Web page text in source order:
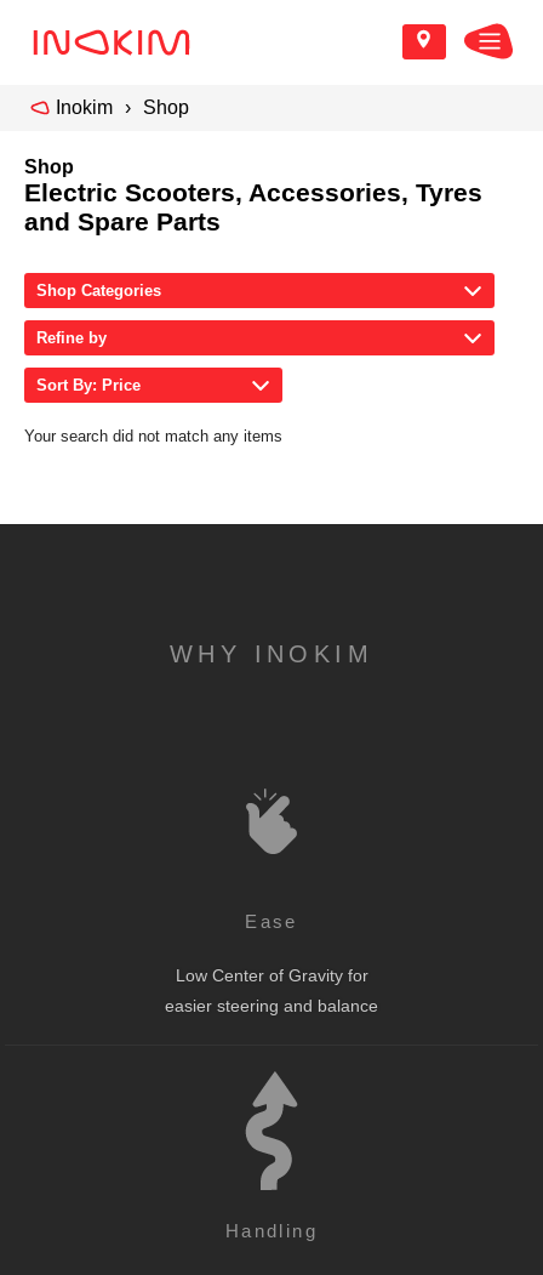
Inokim Shop
Shop
Electric Scooters, Accessories, Tyres
and Spare Parts
Shop Categories
Refine by
Sort By: Price
Your search did not match any items
WHY INOKIM
Ease
Low Center of Gravity for
easier steering and balance
Handling